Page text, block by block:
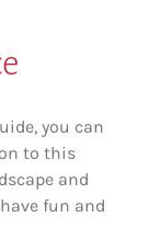
you can
to this
and
fun and